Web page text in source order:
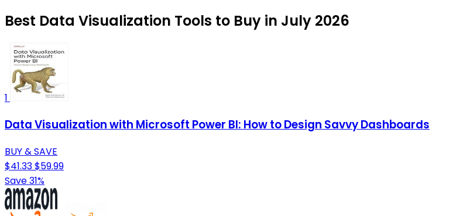
Best Data Visualization Tools to Buy in July 2026
1
Data Visualization with Microsoft Power BI: How to Design Savvy Dashboards
BUY & SAVE
$41.33$59.99
Save 31%